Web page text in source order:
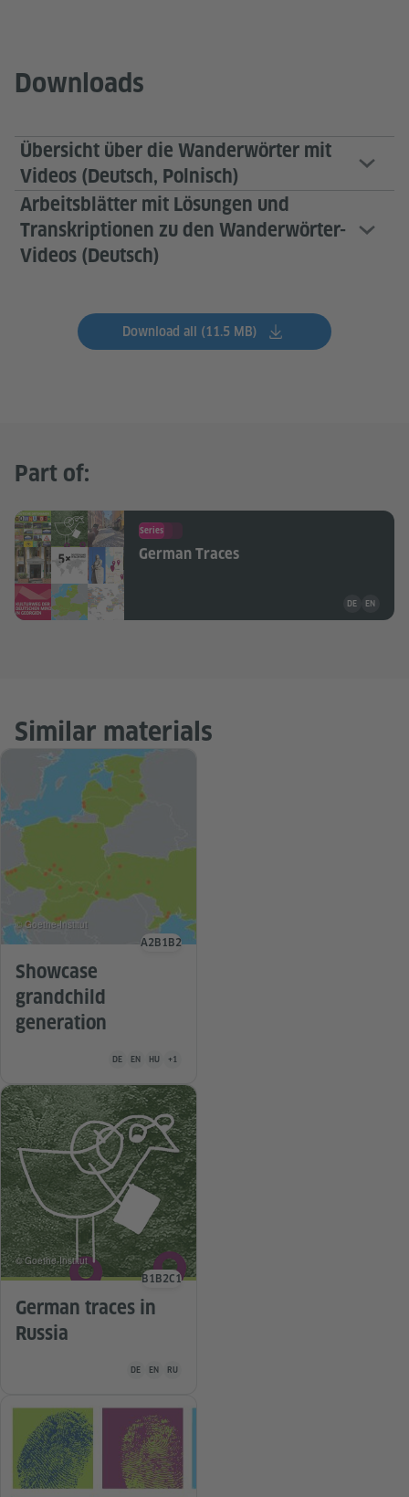
Downloads
Übersicht über die Wanderwörter mit
Videos (Deutsch, Polnisch)
Arbeitsblätter mit Lösungen und
Transkriptionen zu den Wanderwörter-
Videos (Deutsch)
Download all (11.5 MB)
Part of:
Series
German Traces
Teaching
DE EN
Similar materials
Showcase
grandchild
generation
Teaching material is available in the following languages
DE EN HU +1
© Goethe-Institut
Language level
A2 B1 B2
German traces in
Russia
Teaching material is available in the following languages
DE EN RU
© Goethe-Institut
Language level
B1 B2C1